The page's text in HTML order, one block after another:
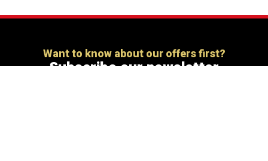
Want to know about our offers first?
Subscribe our newsletter